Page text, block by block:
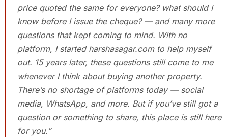
price quoted the same for everyone? what should I
know before I issue the cheque? — and many more
questions that kept coming to mind. With no
platform, I started harshasagar.com to help myself
out. 15 years later, these questions still come to me
whenever I think about buying another property.
There’s no shortage of platforms today — social
media, WhatsApp, and more. But if you’ve still got a
question or something to share, this place is still here
for you.”